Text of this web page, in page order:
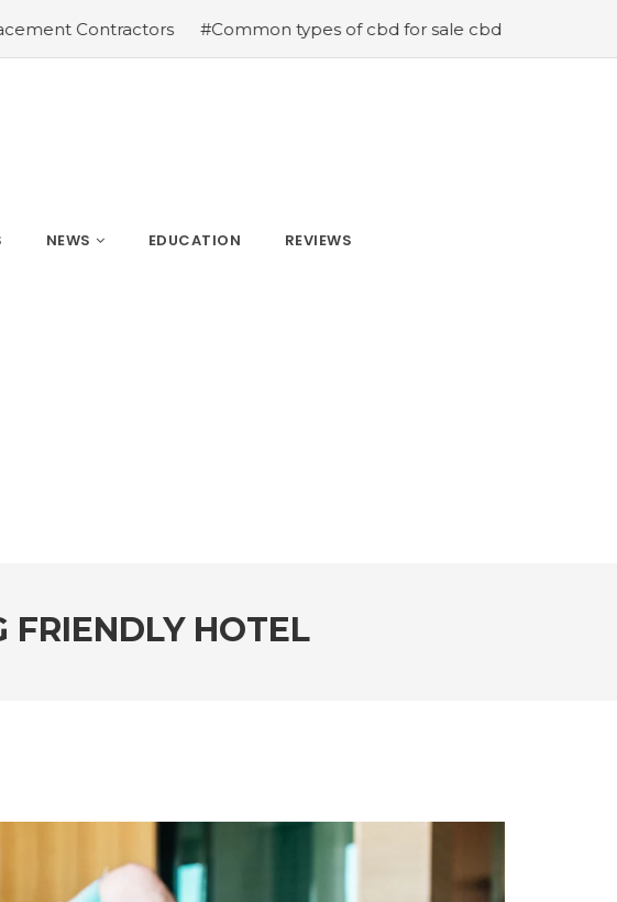
#Common types of cbd for sale cbd drops cbd topicals and cbd
NEWS EDUCATION REVIEWS
FRIENDLY HOTEL